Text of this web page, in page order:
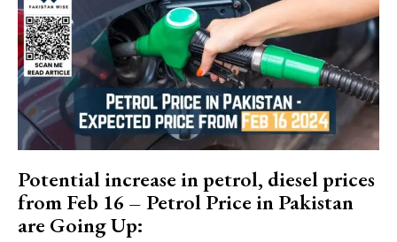
Potential increase in petrol, diesel prices
from Feb 16 – Petrol Price in Pakistan
are Going Up: